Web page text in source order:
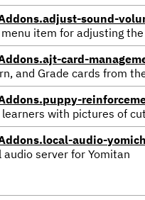
sound-
item for adjusting
card-
and Grade cards from
learners with pictures of
audio-
audio server for Yomitan